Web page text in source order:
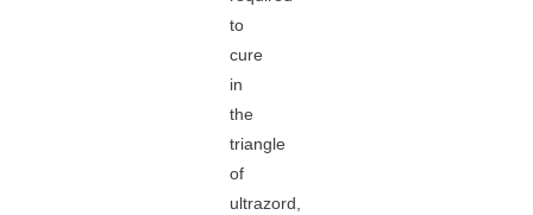
to
cure
in
the
triangle
of
ultrazord,